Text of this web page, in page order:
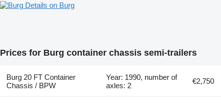
Details on Burg
Prices for Burg container chassis semi-trailers
Burg 20 FT Container
Chassis / BPW
Year: 1990, number of
axles: 2
€2,750